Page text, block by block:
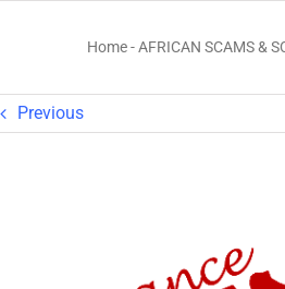
Home-AFRICAN SCAMS &
Previous